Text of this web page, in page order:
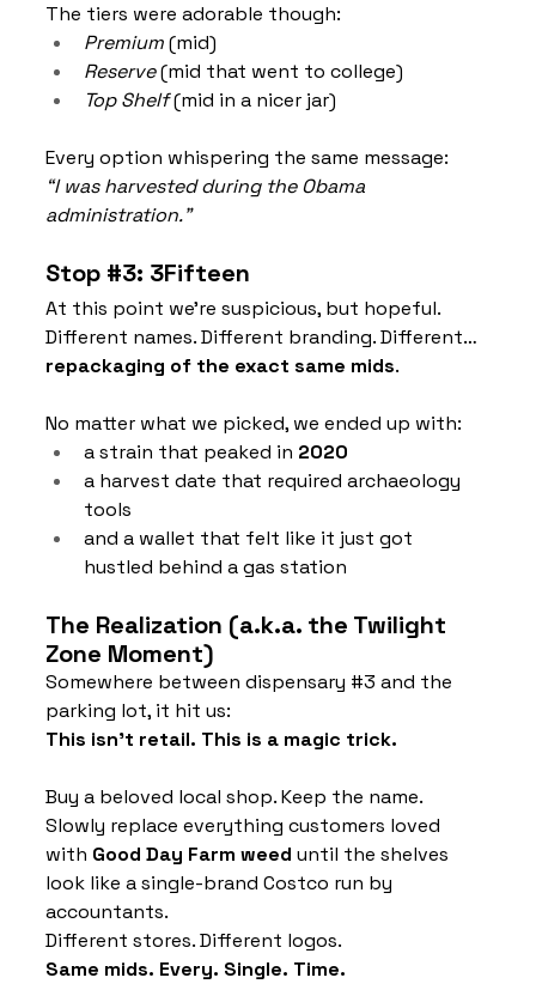
The tiers were adorable though:
Premium (mid)
Reserve (mid that went to college)
Top Shelf (mid in a nicer jar)
Every option whispering the same message:
“I was harvested during the Obama
administration.”
Stop #3: 3Fifteen
At this point we’re suspicious, but hopeful.
Different names. Different branding. Different…
repackaging of the exact same mids.
No matter what we picked, we ended up with:
a strain that peaked in 2020
a harvest date that required archaeology
tools
and a wallet that felt like it just got
hustled behind a gas station
The Realization (a.k.a. the Twilight
Zone Moment)
Somewhere between dispensary #3 and the
parking lot, it hit us:
This isn’t retail. This is a magic trick.
Buy a beloved local shop. Keep the name.
Slowly replace everything customers loved
with Good Day Farm weed until the shelves
look like a single-brand Costco run by
accountants.
Different stores. Different logos.
Same mids. Every. Single. Time.